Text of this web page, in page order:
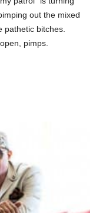
out the mixed
pathetic bitches.
pimps.